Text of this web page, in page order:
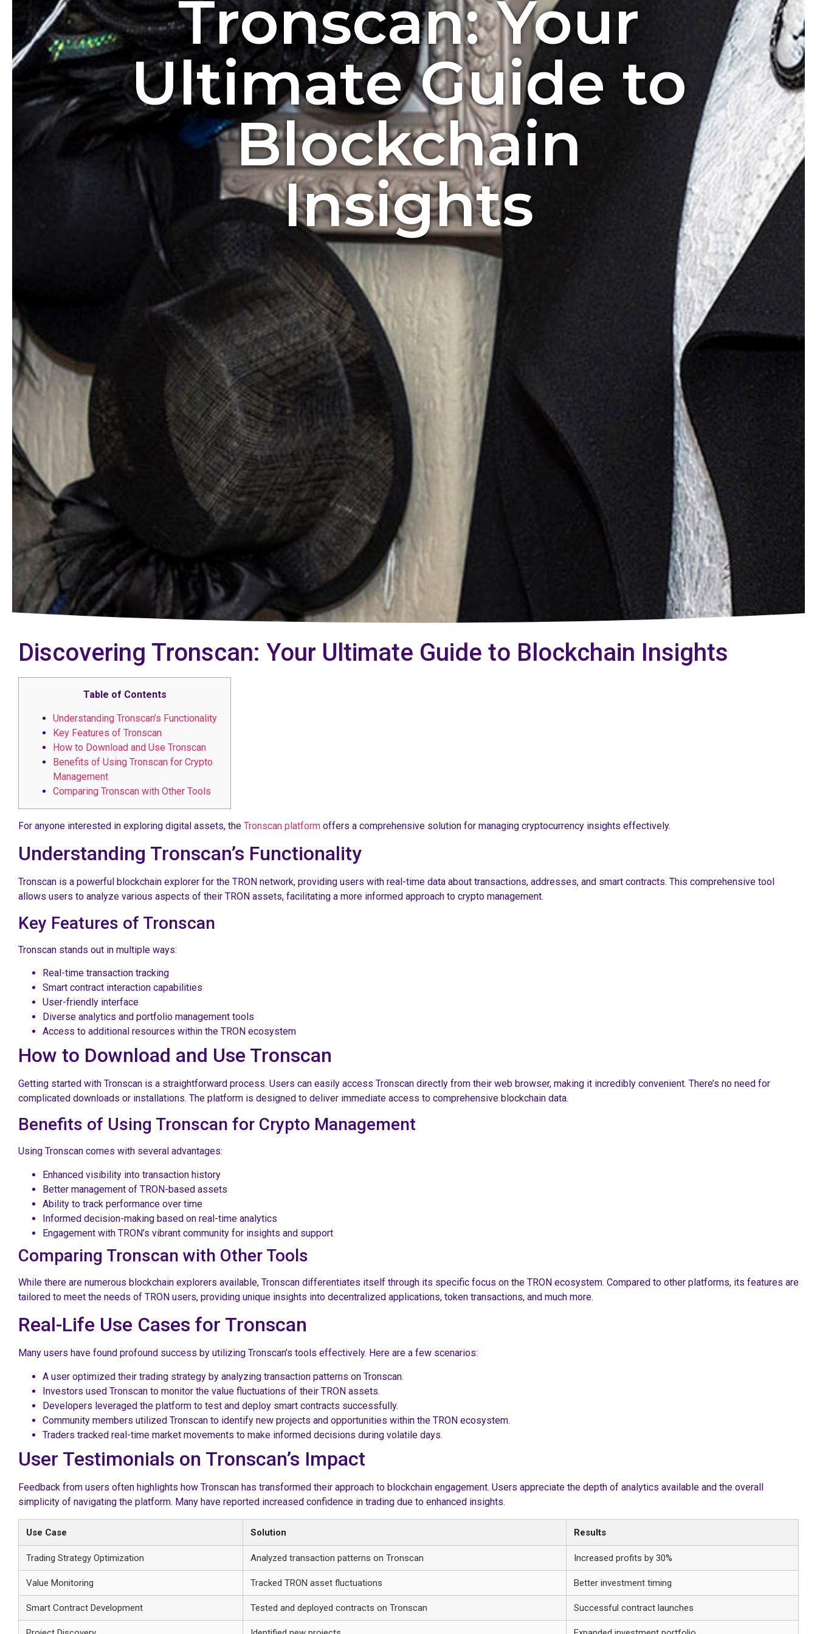
Tronscan: Your
Ultimate Guide to
Blockchain
Insights
Discovering Tronscan: Your Ultimate Guide to Blockchain Insights
Table of Contents
Understanding Tronscan’s Functionality
Key Features of Tronscan
How to Download and Use Tronscan
Benefits of Using Tronscan for Crypto
Management
Comparing Tronscan with Other Tools
For anyone interested in exploring digital assets, the Tronscan platform offers a comprehensive solution for managing cryptocurrency insights effectively.
Understanding Tronscan’s Functionality
Tronscan is a powerful blockchain explorer for the TRON network, providing users with real-time data about transactions, addresses, and smart contracts. This comprehensive tool
allows users to analyze various aspects of their TRON assets, facilitating a more informed approach to crypto management.
Key Features of Tronscan
Tronscan stands out in multiple ways:
Real-time transaction tracking
Smart contract interaction capabilities
User-friendly interface
Diverse analytics and portfolio management tools
Access to additional resources within the TRON ecosystem
How to Download and Use Tronscan
Getting started with Tronscan is a straightforward process. Users can easily access Tronscan directly from their web browser, making it incredibly convenient. There’s no need for
complicated downloads or installations. The platform is designed to deliver immediate access to comprehensive blockchain data.
Benefits of Using Tronscan for Crypto Management
Using Tronscan comes with several advantages:
Enhanced visibility into transaction history
Better management of TRON-based assets
Ability to track performance over time
Informed decision-making based on real-time analytics
Engagement with TRON’s vibrant community for insights and support
Comparing Tronscan with Other Tools
While there are numerous blockchain explorers available, Tronscan differentiates itself through its specific focus on the TRON ecosystem. Compared to other platforms, its features are
tailored to meet the needs of TRON users, providing unique insights into decentralized applications, token transactions, and much more.
Real-Life Use Cases for Tronscan
Many users have found profound success by utilizing Tronscan’s tools effectively. Here are a few scenarios:
A user optimized their trading strategy by analyzing transaction patterns on Tronscan.
Investors used Tronscan to monitor the value fluctuations of their TRON assets.
Developers leveraged the platform to test and deploy smart contracts successfully.
Community members utilized Tronscan to identify new projects and opportunities within the TRON ecosystem.
Traders tracked real-time market movements to make informed decisions during volatile days.
User Testimonials on Tronscan’s Impact
Feedback from users often highlights how Tronscan has transformed their approach to blockchain engagement. Users appreciate the depth of analytics available and the overall
simplicity of navigating the platform. Many have reported increased confidence in trading due to enhanced insights.
Use Case Solution Results
Trading Strategy Optimization Analyzed transaction patterns on Tronscan Increased profits by 30%
Value Monitoring Tracked TRON asset fluctuations Better investment timing
Smart Contract Development Tested and deployed contracts on Tronscan Successful contract launches